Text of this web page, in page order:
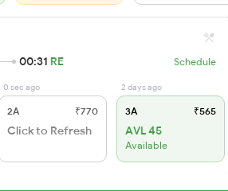
00:31 RE Schedule
0 sec ago
2A ₹770
Click to Refresh
2 days ago
3A ₹565
AVL 45
Available